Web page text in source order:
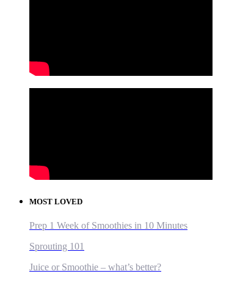
MOST LOVED
Prep 1 Week of Smoothies in 10 Minutes
Sprouting 101
Juice or Smoothie – what’s better?